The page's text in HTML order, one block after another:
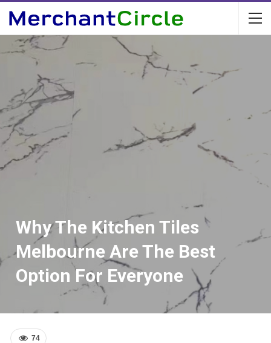
Why The Kitchen Tiles
Melbourne Are The Best
Option For Everyone
74